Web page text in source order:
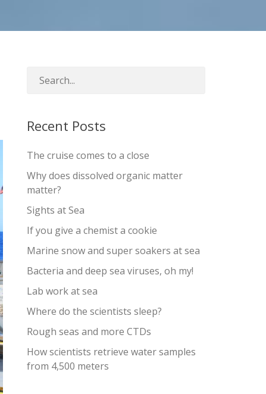
Recent Posts
The cruise comes to a close
Why does dissolved organic matter
matter?
Sights at Sea
If you give a chemist a cookie
Marine snow and super soakers at sea
Bacteria and deep sea viruses, oh my!
Lab work at sea
Where do the scientists sleep?
Rough seas and more CTDs
How scientists retrieve water samples
from 4,500 meters